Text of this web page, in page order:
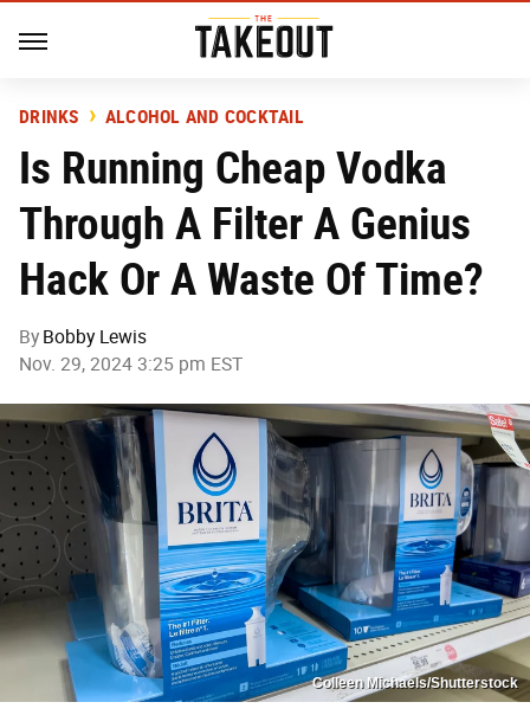
DRINKS ALCOHOL AND COCKTAIL
Is Running Cheap Vodka
Through A Filter A Genius
Hack Or A Waste Of Time?
By Bobby Lewis
Nov. 29, 2024 3:25 pm EST
Colleen Michaels/Shutterstock